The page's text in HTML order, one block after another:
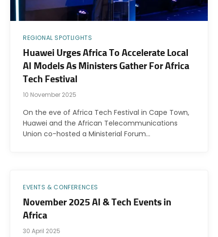
REGIONAL SPOTLIGHTS
Huawei Urges Africa To Accelerate Local
AI Models As Ministers Gather For Africa
Tech Festival
10 November 2025
On the eve of Africa Tech Festival in Cape Town,
Huawei and the African Telecommunications
Union co-hosted a Ministerial Forum…
EVENTS & CONFERENCES
November 2025 AI & Tech Events in
Africa
30 April 2025